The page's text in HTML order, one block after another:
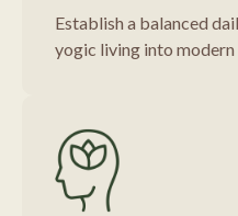
Establish a balanced
yogic living into modern